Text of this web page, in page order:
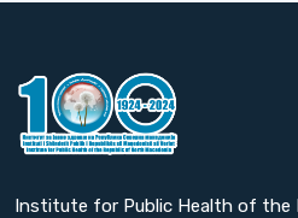
Institute for Public Health of the